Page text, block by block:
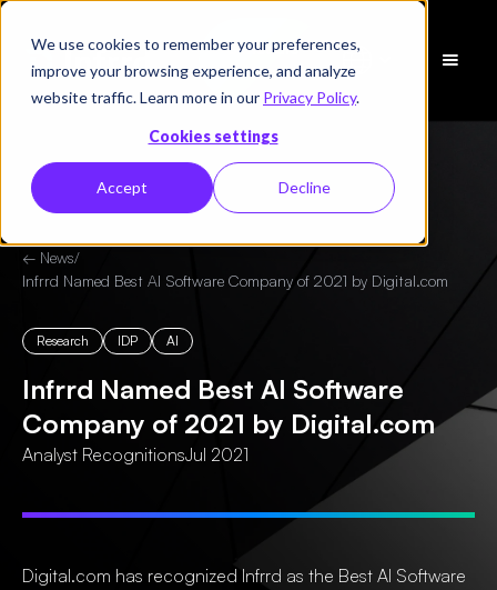
We use cookies to remember your preferences,
improve your browsing experience, and analyze
website traffic. Learn more in our Privacy Policy.
Cookies settings
Accept Decline
Schedule
a Demo
← News/
Infrrd Named Best AI Software Company of 2021 by Digital.com
Research IDP AI
Infrrd Named Best AI Software
Company of 2021 by Digital.com
Analyst RecognitionsJul 2021
Digital.com has recognized Infrrd as the Best AI Software